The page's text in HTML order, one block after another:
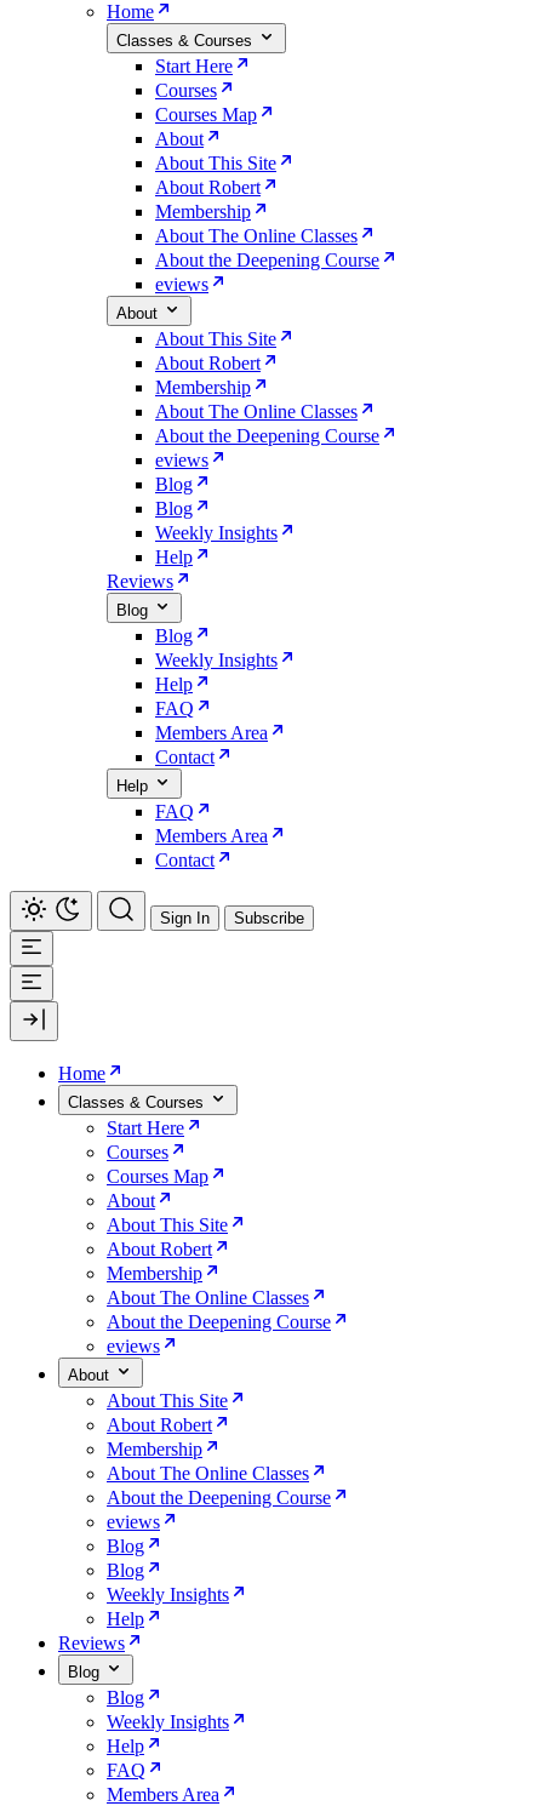
Home
Classes & Courses
Start Here
Courses
Courses Map
About
About This Site
About Robert
Membership
About The Online Classes
About the Deepening Course
eviews
About
About This Site
About Robert
Membership
About The Online Classes
About the Deepening Course
eviews
Blog
Blog
Weekly Insights
Help
Reviews
Blog
Blog
Weekly Insights
Help
FAQ
Members Area
Contact
Help
FAQ
Members Area
Contact
Sign In Subscribe
Home
Classes & Courses
Start Here
Courses
Courses Map
About
About This Site
About Robert
Membership
About The Online Classes
About the Deepening Course
eviews
About
About This Site
About Robert
Membership
About The Online Classes
About the Deepening Course
eviews
Blog
Blog
Weekly Insights
Help
Reviews
Blog
Blog
Weekly Insights
Help
FAQ
Members Area